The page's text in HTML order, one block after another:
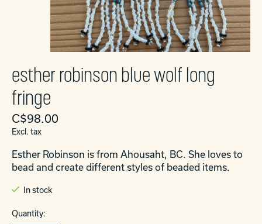
esther robinson blue wolf long
fringe
C$98.00
Excl. tax
Esther Robinson is from Ahousaht, BC. She loves to
bead and create different styles of beaded items.
In stock
Quantity: